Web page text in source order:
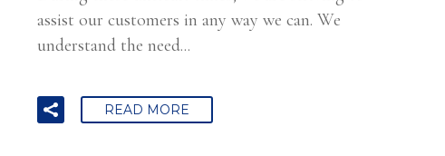
assist our customers in any way we can. We
understand the need...
READ MORE